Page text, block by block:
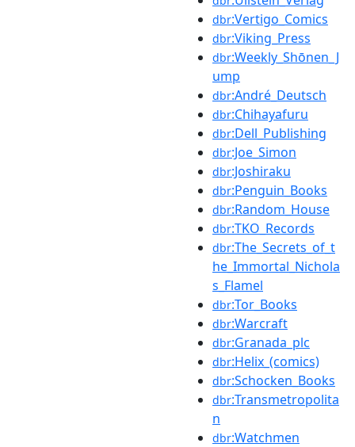
dbr:Vertigo_Comics
dbr:Viking_Press
dbr:Weekly_Shōnen_J
ump
dbr:André_Deutsch
dbr:Chihayafuru
dbr:Dell_Publishing
dbr:Joe_Simon
dbr:Joshiraku
dbr:Penguin_Books
dbr:Random_House
dbr:TKO_Records
dbr:The_Secrets_of_t
he_Immortal_Nichola
s_Flamel
dbr:Tor_Books
dbr:Warcraft
dbr:Granada_plc
dbr:Helix_(comics)
dbr:Schocken_Books
dbr:Transmetropolita
n
dbr:Watchmen